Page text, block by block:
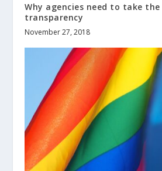
Why agencies need to take
transparency
November 27, 2018